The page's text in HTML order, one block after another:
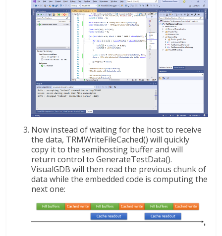
Now instead of waiting for the host to receive
the data, TRMWriteFileCached() will quickly
copy it to the semihosting buffer and will
return control to GenerateTestData().
VisualGDB will then read the previous chunk of
data while the embedded code is computing the
next one: